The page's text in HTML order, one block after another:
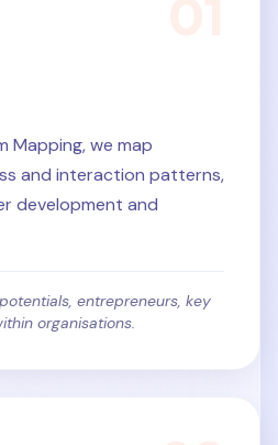
Mapping, we map
and interaction patterns,
development and
entrepreneurs, key
organisations.